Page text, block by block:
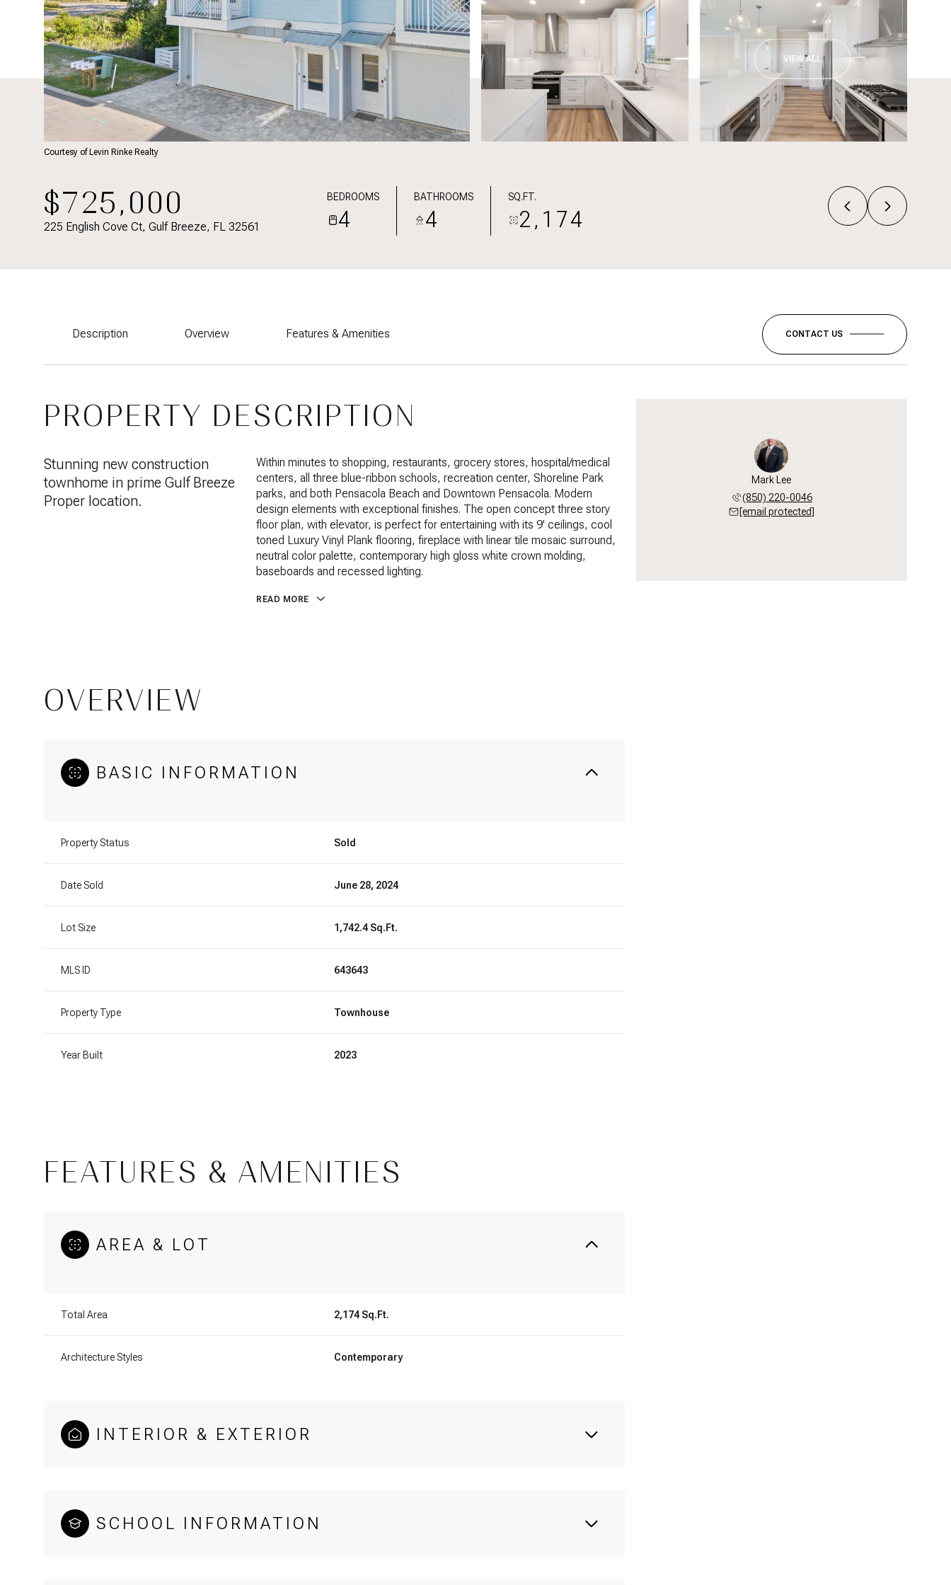
VIEW ALL
Courtesy of Levin Rinke Realty
$725,000
225 English Cove Ct, Gulf Breeze, FL 32561
BEDROOMS
4
BATHROOMS
4
SQ.FT.
2,174
Description Overview Features & Amenities CONTACT US
PROPERTY DESCRIPTION
Stunning new construction
townhome in prime Gulf Breeze
Proper location.
Within minutes to shopping, restaurants, grocery stores, hospital/medical
centers, all three blue-ribbon schools, recreation center, Shoreline Park
parks, and both Pensacola Beach and Downtown Pensacola. Modern
design elements with exceptional finishes. The open concept three story
floor plan, with elevator, is perfect for entertaining with its 9' ceilings, cool
toned Luxury Vinyl Plank flooring, fireplace with linear tile mosaic surround,
neutral color palette, contemporary high gloss white crown molding,
baseboards and recessed lighting.
READ MORE
OVERVIEW
BASIC INFORMATION
Property Status Sold
Date Sold June 28, 2024
Lot Size 1,742.4 Sq.Ft.
MLS ID 643643
Property Type Townhouse
Year Built 2023
FEATURES & AMENITIES
AREA & LOT
Total Area 2,174 Sq.Ft.
Architecture Styles Contemporary
INTERIOR & EXTERIOR
SCHOOL INFORMATION
Mark Lee
(850) 220-0046
[email protected]
10
Aug